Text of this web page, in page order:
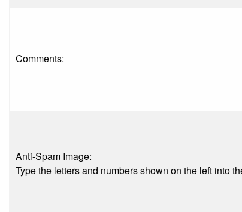
Comments:
Anti-Spam Image:
Type the letters and numbers shown on the left into